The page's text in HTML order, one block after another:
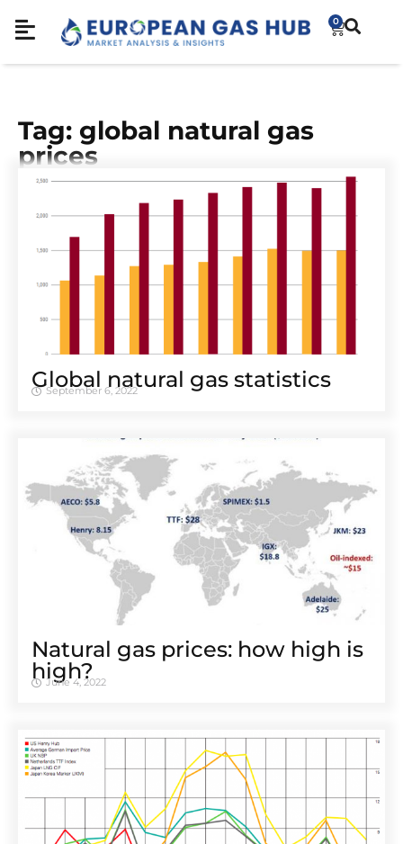
0
Tag: global natural gas
prices
Global natural gas statistics
September 6, 2022
Natural gas prices: how high is
high?
June 4, 2022